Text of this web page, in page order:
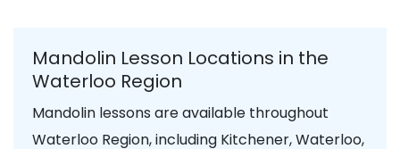
Mandolin Lesson Locations in the
Waterloo Region
Mandolin lessons are available throughout
Waterloo Region, including Kitchener, Waterloo,